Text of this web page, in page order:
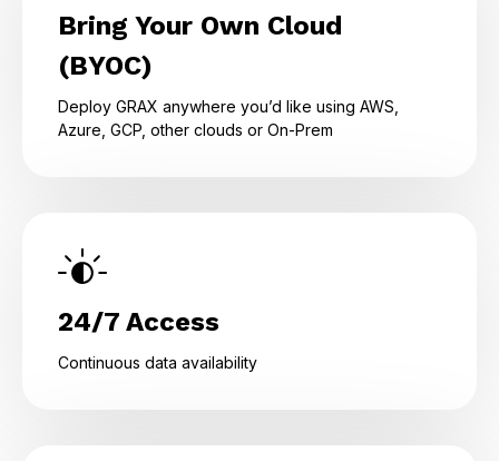
Bring Your Own Cloud
(BYOC)
Deploy GRAX anywhere you’d like using AWS,
Azure, GCP, other clouds or On-Prem
24/7 Access
Continuous data availability